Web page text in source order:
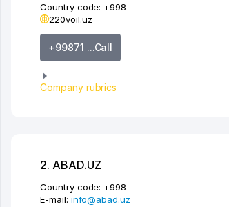
Country code: +998
220voil.uz
+99871 ...Call
Company rubrics
2. ABAD.UZ
Country code: +998
E-mail: info@abad.uz